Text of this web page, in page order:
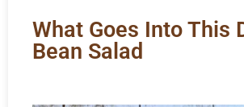
What Goes Into This
Bean Salad